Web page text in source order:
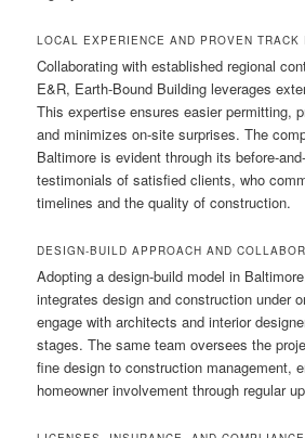
LOCAL EXPERIENCE AND PROVEN TRACK
Collaborating with established regional
E&R, Earth-Bound Building leverages
This expertise ensures easier permitting,
and minimizes on-site surprises. The
Baltimore is evident through its before-
testimonials of satisfied clients, who
timelines and the quality of construction.
DESIGN-BUILD APPROACH AND
Adopting a design-build model in
integrates design and construction under
engage with architects and interior
stages. The same team oversees the
fine design to construction management,
homeowner involvement through regular